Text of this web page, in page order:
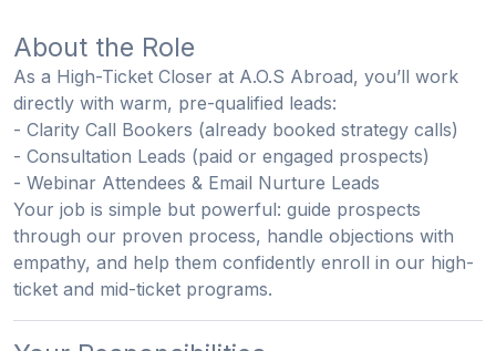
About the Role
As a High-Ticket Closer at A.O.S Abroad, you’ll work
directly with warm, pre-qualified leads:
- Clarity Call Bookers (already booked strategy calls)
- Consultation Leads (paid or engaged prospects)
- Webinar Attendees & Email Nurture Leads
Your job is simple but powerful: guide prospects
through our proven process, handle objections with
empathy, and help them confidently enroll in our high-
ticket and mid-ticket programs.